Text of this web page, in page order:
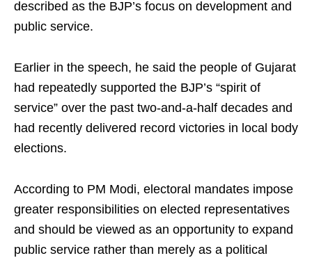
described as the BJP’s focus on development and
public service.
Earlier in the speech, he said the people of Gujarat
had repeatedly supported the BJP’s “spirit of
service” over the past two-and-a-half decades and
had recently delivered record victories in local body
elections.
According to PM Modi, electoral mandates impose
greater responsibilities on elected representatives
and should be viewed as an opportunity to expand
public service rather than merely as a political